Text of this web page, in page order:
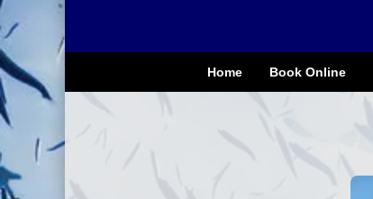
Home Book Online